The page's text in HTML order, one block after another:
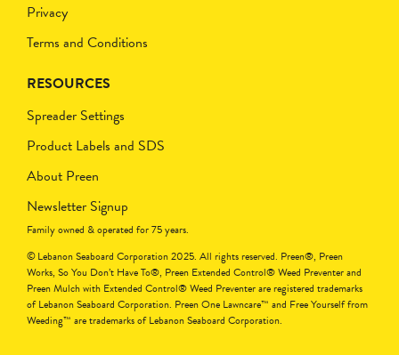
Privacy
Terms and Conditions
RESOURCES
Spreader Settings
Product Labels and SDS
About Preen
Newsletter Signup
Family owned & operated for 75 years.
© Lebanon Seaboard Corporation 2025. All rights reserved. Preen®, Preen
Works, So You Don’t Have To®, Preen Extended Control® Weed Preventer and
Preen Mulch with Extended Control® Weed Preventer are registered trademarks
of Lebanon Seaboard Corporation. Preen One Lawncare™ and Free Yourself from
Weeding™ are trademarks of Lebanon Seaboard Corporation.